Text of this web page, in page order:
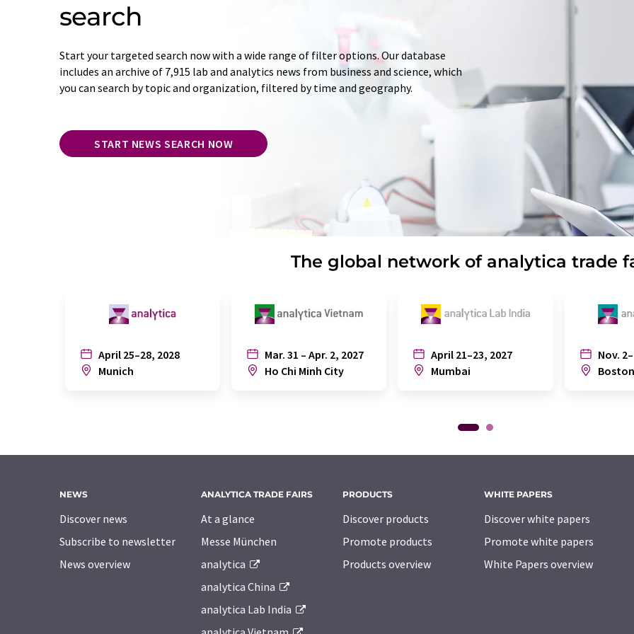
search
Start your targeted search now with a wide range of filter options. Our database
includes an archive of 7,915 lab and analytics news from business and science, which
you can search by topic and organization, filtered by time and geography.
START NEWS SEARCH NOW
The global network of analytica trade
April 25–28, 2028
Munich
Mar. 31 – Apr. 2, 2027
Ho Chi Minh City
April 21–23, 2027
Mumbai
Nov.
Boston
NEWS
Discover news
Subscribe to newsletter
News overview
ANALYTICA TRADE FAIRS
At a glance
Messe München
analytica
analytica China
analytica Lab India
PRODUCTS
Discover products
Promote products
Products overview
WHITE PAPERS
Discover white papers
Promote white papers
White Papers overview